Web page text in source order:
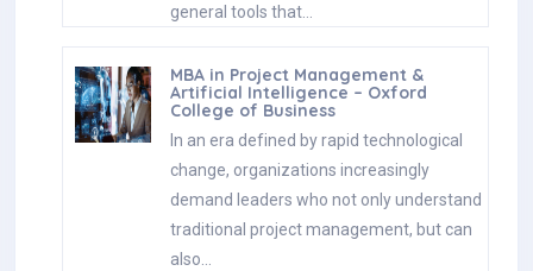
general tools that…
MBA in Project Management &
Artificial Intelligence – Oxford
College of Business
In an era defined by rapid technological
change, organizations increasingly
demand leaders who not only understand
traditional project management, but can
also…